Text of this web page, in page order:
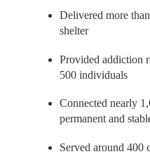
Delivered more
shelter
Provided addiction
500 individuals
Connected nearly
permanent and
Served around 400